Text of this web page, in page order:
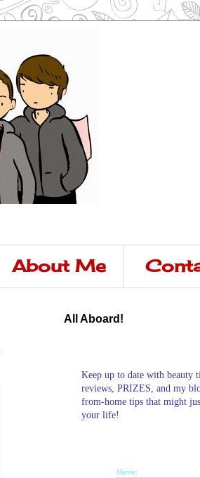
About Me
All Aboard!
Keep up to date with beauty
reviews, PRIZES, and my
from-home tips that might
your life!
Name: